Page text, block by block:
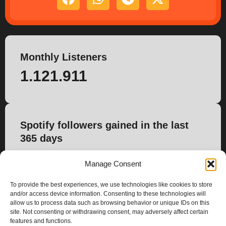
Manage Consent
To provide the best experiences, we use technologies like cookies to store
and/or access device information. Consenting to these technologies will
allow us to process data such as browsing behavior or unique IDs on this
site. Not consenting or withdrawing consent, may adversely affect certain
features and functions.
Monthly Listeners
1.121.911
Spotify followers gained in the last
365 days